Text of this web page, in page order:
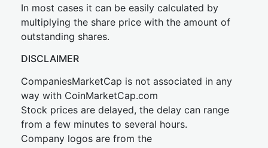
In most cases it can be easily calculated by
multiplying the share price with the amount of
outstanding shares.
DISCLAIMER
CompaniesMarketCap is not associated in any
way with CoinMarketCap.com
Stock prices are delayed, the delay can range
from a few minutes to several hours.
Company logos are from the